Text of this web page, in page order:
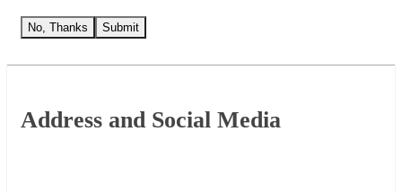
No, Thanks Submit
Footer
Address and Social Media